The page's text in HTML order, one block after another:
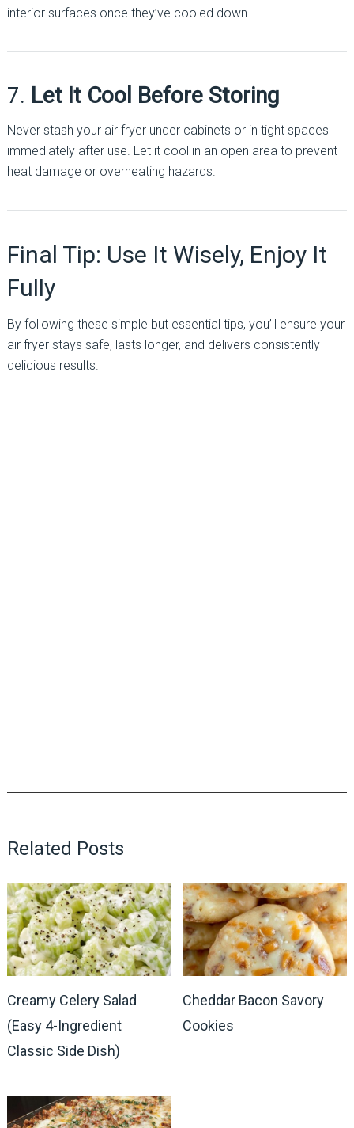
interior surfaces once they’ve cooled down.
7. Let It Cool Before Storing
Never stash your air fryer under cabinets or in tight spaces
immediately after use. Let it cool in an open area to prevent
heat damage or overheating hazards.
Final Tip: Use It Wisely, Enjoy It
Fully
By following these simple but essential tips, you’ll ensure your
air fryer stays safe, lasts longer, and delivers consistently
delicious results.
Related Posts
Creamy Celery Salad
(Easy 4-Ingredient
Classic Side Dish)
Cheddar Bacon Savory
Cookies